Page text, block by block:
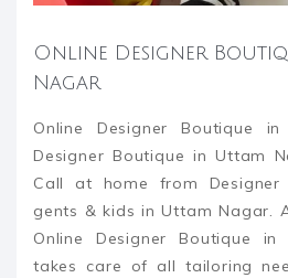
Online Designer
Nagar
Online Designer Boutique
Designer Boutique in Uttam
Call at home from Designer
gents & kids in Uttam Nagar.
Online Designer Boutique
takes care of all tailoring